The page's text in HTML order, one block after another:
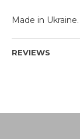
Made in Ukraine.
REVIEWS